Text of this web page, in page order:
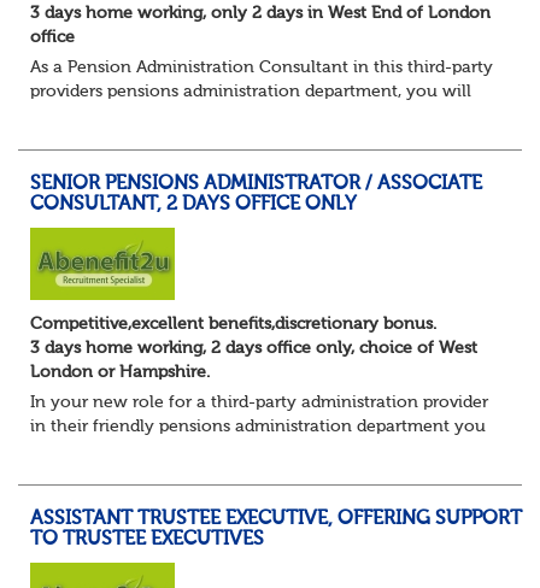
3 days home working, only 2 days in West End of London
office
As a Pension Administration Consultant in this third-party
providers pensions administration department, you will
SENIOR PENSIONS ADMINISTRATOR / ASSOCIATE
CONSULTANT, 2 DAYS OFFICE ONLY
Competitive,excellent benefits,discretionary bonus.
3 days home working, 2 days office only, choice of West
London or Hampshire.
In your new role for a third-party administration provider
in their friendly pensions administration department you
ASSISTANT TRUSTEE EXECUTIVE, OFFERING SUPPORT
TO TRUSTEE EXECUTIVES